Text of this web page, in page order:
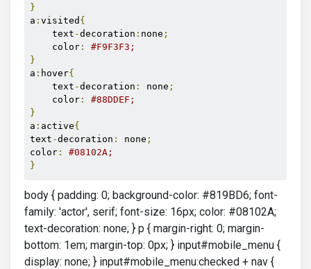
}
a : visited {
    text
-decoration : none ;
    color
:
#F9F3F3;
}
a : hover{
    text
-decoration : none ;
    color
:
#88DDEF;
}
a : active{
text -decoration : none ;
color :
#08102A;
}
body { padding: 0; background-color: #819BD6; font-
family: 'actor', serif; font-size: 16px; color: #08102A;
text-decoration: none; } p { margin-right: 0; margin-
bottom: 1em; margin-top: 0px; } input#mobile_menu {
display: none; } input#mobile_menu:checked + nav {